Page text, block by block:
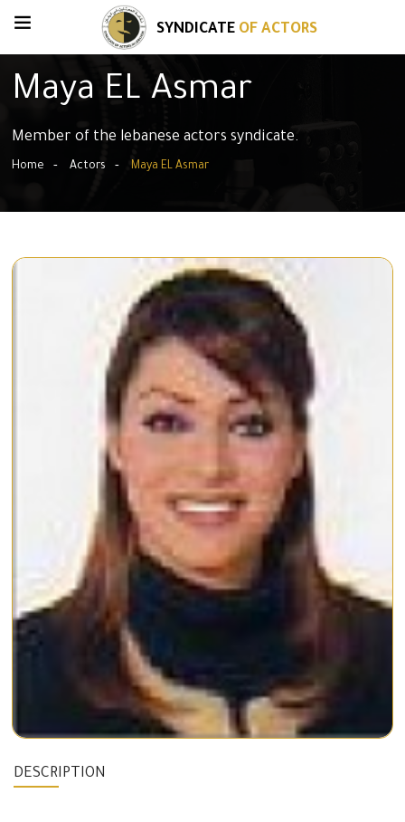
SYNDICATE OF ACTORS
Maya EL Asmar
Member of the lebanese actors syndicate.
Home Actors Maya EL Asmar
DESCRIPTION